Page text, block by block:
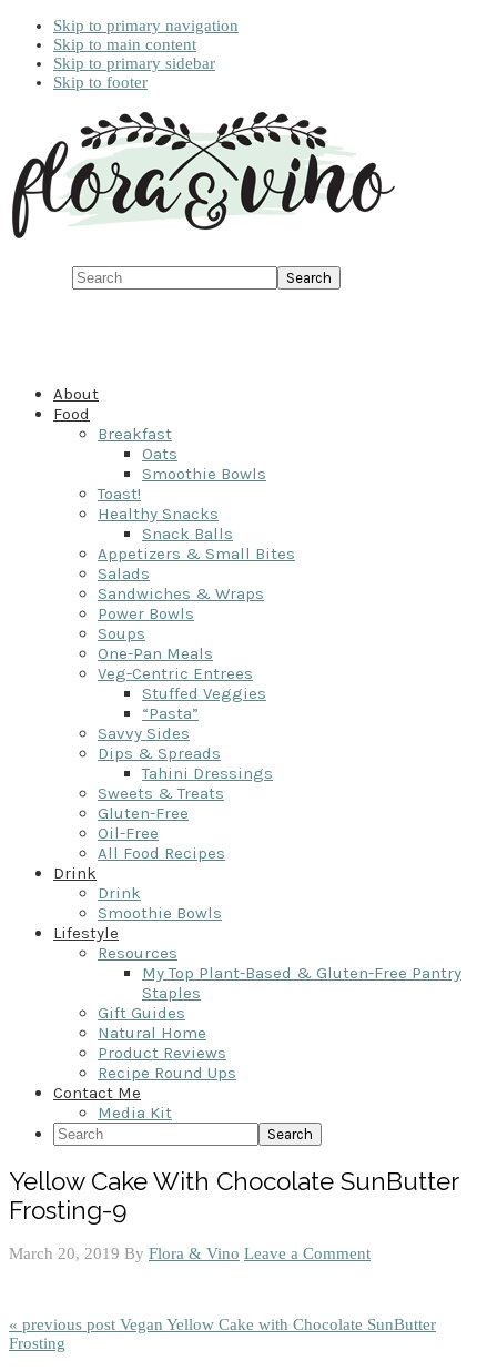
Skip to primary navigation
Skip to main content
Skip to primary sidebar
Skip to footer
Search
About
Food
Breakfast
Oats
Smoothie Bowls
Toast!
Healthy Snacks
Snack Balls
Appetizers & Small Bites
Salads
Sandwiches & Wraps
Power Bowls
Soups
One-Pan Meals
Veg-Centric Entrees
Stuffed Veggies
“Pasta”
Savvy Sides
Dips & Spreads
Tahini Dressings
Sweets & Treats
Gluten-Free
Oil-Free
All Food Recipes
Drink
Drink
Smoothie Bowls
Lifestyle
Resources
My Top Plant-Based & Gluten-Free Pantry
Staples
Gift Guides
Natural Home
Product Reviews
Recipe Round Ups
Contact Me
Media Kit
Search
Yellow Cake With Chocolate SunButter
Frosting-9
March 20, 2019 By Flora & Vino Leave a Comment
« previous post Vegan Yellow Cake with Chocolate SunButter
Frosting